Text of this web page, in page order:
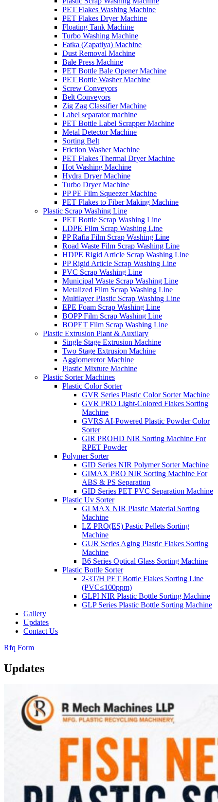
PET Flakes Washing Machine
PET Flakes Dryer Machine
Floating Tank Machine
Turbo Washing Machine
Fatka (Zapatiya) Machine
Dust Removal Machine
Bale Press Machine
PET Bottle Bale Opener Machine
PET Bottle Washer Machine
Screw Conveyors
Belt Conveyors
Zig Zag Classifier Machine
Label separator machine
PET Bottle Label Scrapper Machine
Metal Detector Machine
Sorting Belt
Friction Washer Machine
PET Flakes Thermal Dryer Machine
Hot Washing Machine
Hydra Dryer Machine
Turbo Dryer Machine
PP PE Film Squeezer Machine
PET Flakes to Fiber Making Machine
Plastic Scrap Washing Line
PET Bottle Scrap Washing Line
LDPE Film Scrap Washing Line
PP Rafia Film Scrap Washing Line
Road Waste Film Scrap Washing Line
HDPE Rigid Article Scrap Washing Line
PP Rigid Article Scrap Washing Line
PVC Scrap Washing Line
Municipal Waste Scrap Washing Line
Metalized Film Scrap Washing Line
Multilayer Plastic Scrap Washing Line
EPE Foam Scrap Washing Line
BOPP Film Scrap Washing Line
BOPET Film Scrap Washing Line
Plastic Extrusion Plant & Auxilary
Single Stage Extrusion Machine
Two Stage Extrusion Machine
Agglomeretor Machine
Plastic Mixture Machine
Plastic Sorter Machines
Plastic Color Sorter
GVR Series Plastic Color Sorter Machine
GVR PRO Light-Colored Flakes Sorting
Machine
GVRS AI-Powered Plastic Powder Color
Sorter
GIR PROHD NIR Sorting Machine For
RPET Powder
Polymer Sorter
GID Series NIR Polymer Sorter Machine
GIMAX PRO NIR Sorting Machine For
ABS & PS Separation
GID Series PET PVC Separation Machine
Plastic Uv Sorter
GI MAX NIR Plastic Material Sorting
Machine
LZ PRO(ES) Pastic Pellets Sorting
Machine
GUR Series Aging Plastic Flakes Sorting
Machine
B6 Series Optical Glass Sorting Machine
Plastic Bottle Sorter
2-3T/H PET Bottle Flakes Sorting Line
(PVC≤100ppm)
GLPI NIR Plastic Bottle Sorting Machine
GLP Series Plastic Bottle Sorting Machine
Gallery
Updates
Contact Us
Rfq Form
Updates